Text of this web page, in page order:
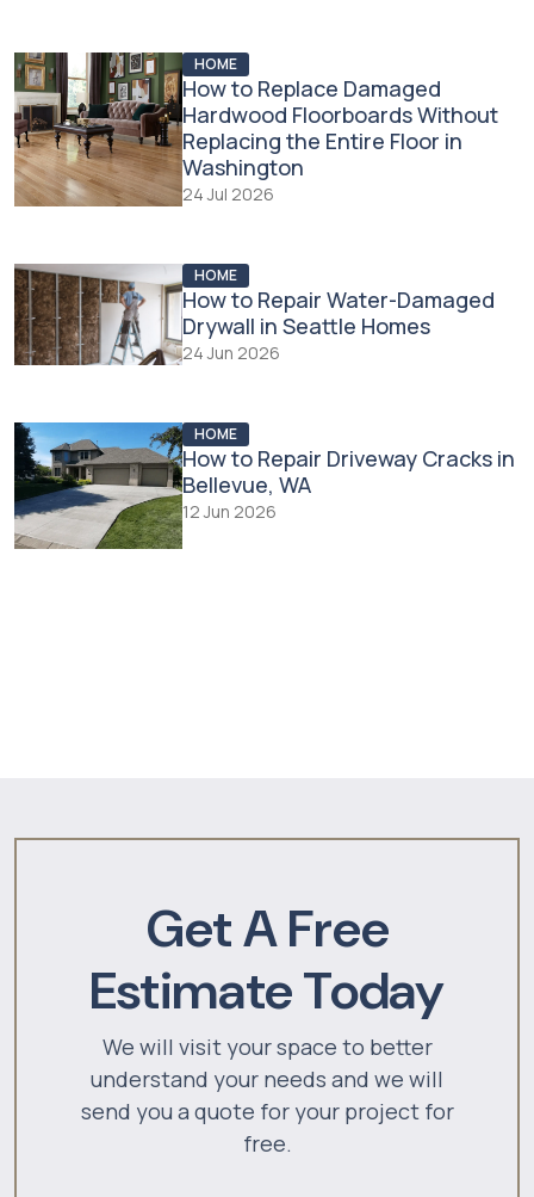
HOME
How to Replace Damaged
Hardwood Floorboards Without
Replacing the Entire Floor in
Washington
24 Jul 2026
HOME
How to Repair Water-Damaged
Drywall in Seattle Homes
24 Jun 2026
HOME
How to Repair Driveway Cracks in
Bellevue, WA
12 Jun 2026
Get A Free
Estimate Today
We will visit your space to better
understand your needs and we will
send you a quote for your project for
free.